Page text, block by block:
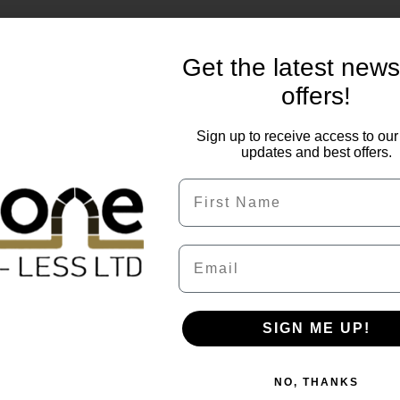
50mm. Brett quality Omega block paving has simple
comes in rich, bold terracota shades of driveway
to order 5-10% extra to allow for cuts and breakages
Get the latest
offers!
Sign up to receive access to
updates and best offers.
First Name
Email
SIGN ME UP!
NO, THANKS